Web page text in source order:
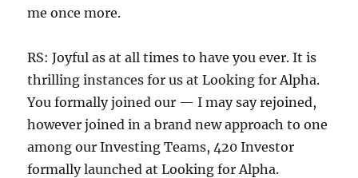
me once more.
RS: Joyful as at all times to have you ever. It is
thrilling instances for us at Looking for Alpha.
You formally joined our — I may say rejoined,
however joined in a brand new approach to one
among our Investing Teams, 420 Investor
formally launched at Looking for Alpha.